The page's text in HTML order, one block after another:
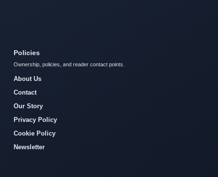
Policies
Ownership, policies, and reader contact points.
About Us
Contact
Our Story
Privacy Policy
Cookie Policy
Newsletter